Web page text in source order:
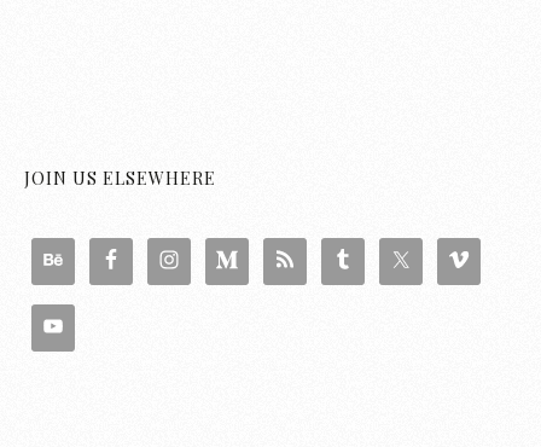
JOIN US ELSEWHERE